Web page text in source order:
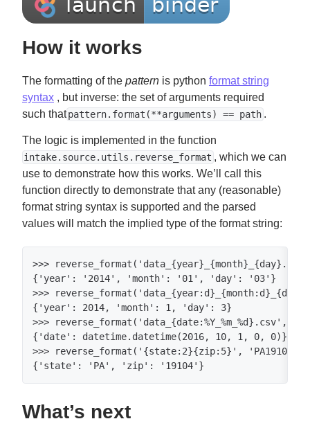
How it works
The formatting of the pattern is python format string
syntax , but inverse: the set of arguments required
such thatpattern.format(**arguments) == path .
The logic is implemented in the function
intake.source.utils.reverse_format , which we can
use to demonstrate how this works. We’ll call this
function directly to demonstrate that any (reasonable)
format string syntax is supported and the parsed
values will match the implied type of the format string:
>>>
{'year': '2014', 'month': '01', 'day': '03'}
>>>
{'year': 2014, 'month': 1, 'day': 3}
>>> reverse_format('data_{date:%Y_%m_%d}.csv',
{'date': datetime.datetime(2016, 10, 1, 0, 0)}
>>> reverse_format('{state:2}{zip:5}', 'PA19104')
{'state': 'PA', 'zip': '19104'}
What’s next